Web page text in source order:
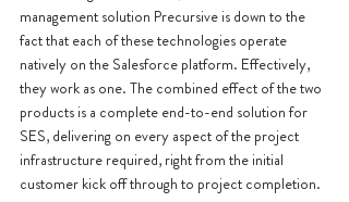
management solution Precursive is down to the
fact that each of these technologies operate
natively on the Salesforce platform. Effectively,
they work as one. The combined effect of the two
products is a complete end-to-end solution for
SES, delivering on every aspect of the project
infrastructure required, right from the initial
customer kick off through to project completion.